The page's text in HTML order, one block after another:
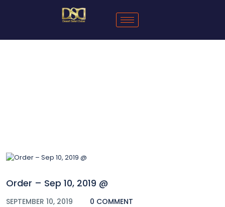
Order – Sep 10, 2019 @
SEPTEMBER 10, 2019 0 COMMENT